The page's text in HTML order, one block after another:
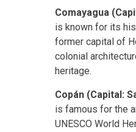
Comayagua
is known for its
former capital of
colonial
heritage.
Copán (Capital:
is famous for the
UNESCO World